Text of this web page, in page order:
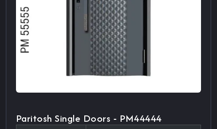
Paritosh Single Doors - PM44444